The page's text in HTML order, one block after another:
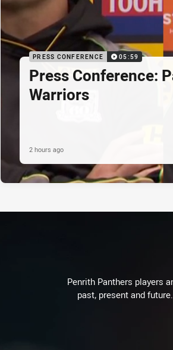
PRESS CONFERENCE 05:59
Press Conference:
Warriors
2 hours ago
Penrith Panthers players
past, present and